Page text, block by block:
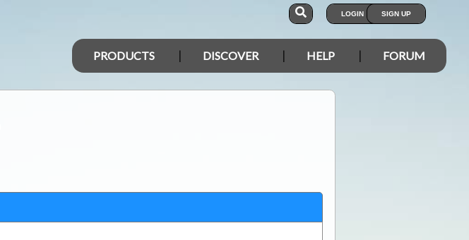
LOGIN SIGN UP
PRODUCTS DISCOVER HELP FORUM